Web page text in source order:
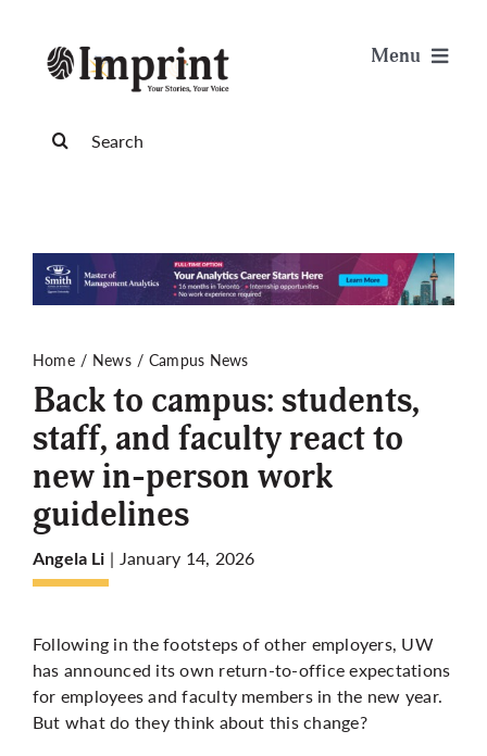
content
Menu
Science & Tech
Opinion
Publications
More
for:
Home News Campus News
Back to campus: students,
staff, and faculty react to
new in-person work
guidelines
Angela Li | January 14, 2026
Following in the footsteps of other employers, UW
has announced its own return-to-office expectations
for employees and faculty members in the new year.
But what do they think about this change?